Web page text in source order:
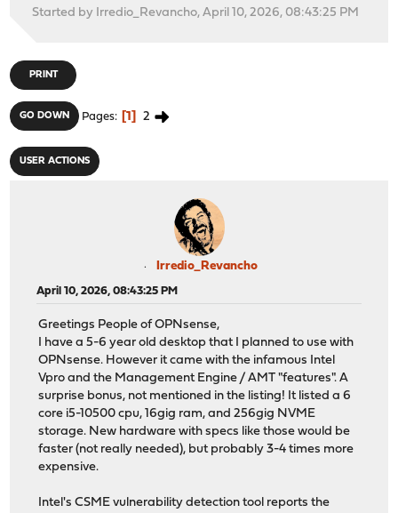
Started by Irredio_Revancho, April 10, 2026, 08:43:25 PM
PRINT
GO DOWN Pages 1 2
USER ACTIONS
Irredio_Revancho
April 10, 2026, 08:43:25 PM
Greetings People of OPNsense,
I have a 5-6 year old desktop that I planned to use with
OPNsense. However it came with the infamous Intel
Vpro and the Management Engine / AMT "features". A
surprise bonus, not mentioned in the listing! It listed a 6
core i5-10500 cpu, 16gig ram, and 256gig NVME
storage. New hardware with specs like those would be
faster (not really needed), but probably 3-4 times more
expensive.
Intel's CSME vulnerability detection tool reports the